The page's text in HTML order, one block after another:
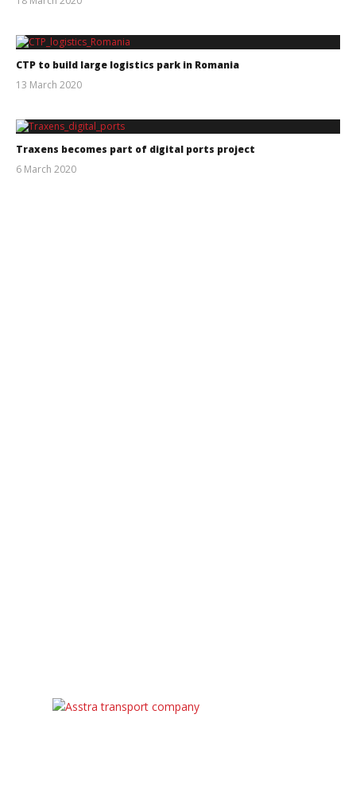
CTP to build large logistics park in Romania
13 March 2020
Traxens becomes part of digital ports project
6 March 2020